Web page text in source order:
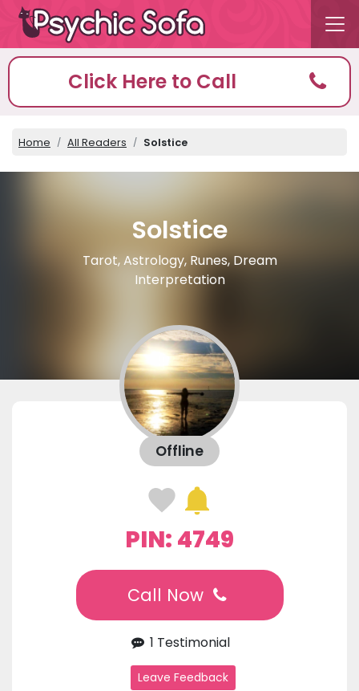
Click Here to Call
Home All Readers Solstice
Solstice
Tarot, Astrology, Runes, Dream
Interpretation
Offline
PIN: 4749
Call Now
1 Testimonial
Leave Feedback